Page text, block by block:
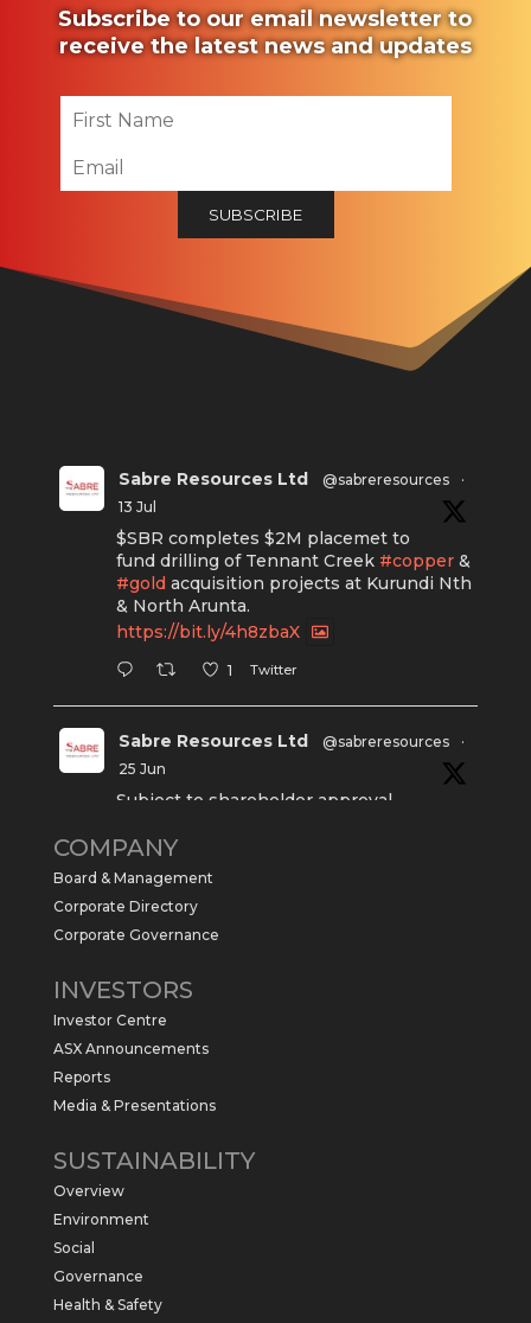
Subscribe to our email newsletter to
receive the latest news and updates
Sabre Resources Ltd @sabreresources
·
13 Jul
$SBR completes $2M placemet to
fund drilling of Tennant Creek #copper&
#goldacquisition projects at Kurundi Nth
& North Arunta.
https://bit.ly/4h8zbaX
1 Twitter
Sabre Resources Ltd @sabreresources
·
25 Jun
Subject to shareholder approval,
commence a maiden 6,000m drilling
program at the Kurundi North Project in
the NT.
https://sabresources.com/wp-
Sabre Resources Ltd
$SBR received approval from NT
government for maiden drilling program
at Kurundi North Project, which is part of
COMPANY
Board & Management
Corporate Directory
Corporate Governance
INVESTORS
Investor Centre
ASX Announcements
Reports
Media & Presentations
SUSTAINABILITY
Overview
Environment
Social
Governance
Health & Safety